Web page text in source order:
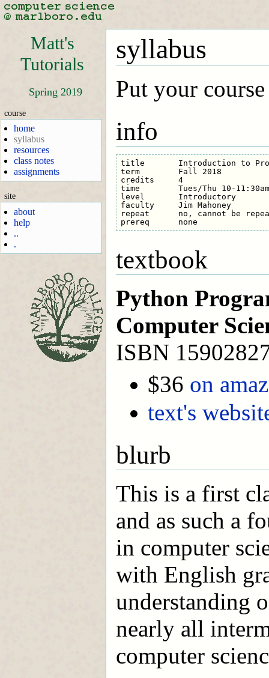
Matt's
Tutorials
Spring 2019
course
home
syllabus
resources
class notes
assignments
site
about
help
..
.
syllabus
Put your
info
title       Introduction to
term        Fall 2018
credits     4
time        Tues/Thu 10-11:30am
level       Introductory
faculty     Jim Mahoney
repeat      no, cannot be
textbook
Python
Computer
ISBN
$36 on
text's
blurb
This is a first
and as such a
in computer
with English
understanding
nearly all
computer